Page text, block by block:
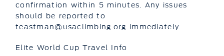
confirmation within 5 minutes. Any issues
should be reported to
teastman@usaclimbing.org immediately.
Elite World Cup Travel Info